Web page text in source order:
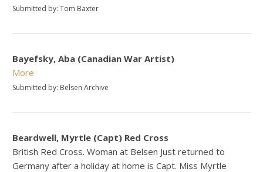
Submitted by: Tom Baxter
Bayefsky, Aba (Canadian War Artist)
More
Submitted by: Belsen Archive
Beardwell, Myrtle (Capt) Red Cross
British Red Cross. Woman at Belsen Just returned to
Germany after a holiday at home is Capt. Miss Myrtle